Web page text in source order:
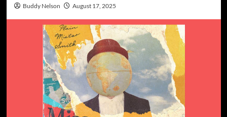
Buddy Nelson August 17, 2025